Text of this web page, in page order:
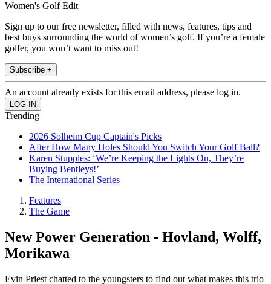
Women's Golf Edit
Sign up to our free newsletter, filled with news, features, tips and
best buys surrounding the world of women’s golf. If you’re a female
golfer, you won’t want to miss out!
Subscribe +
An account already exists for this email address, please log in.
Trending
2026 Solheim Cup Captain's Picks
After How Many Holes Should You Switch Your Golf Ball?
Karen Stupples: ‘We’re Keeping the Lights On, They’re
Buying Bentleys!’
The International Series
Features
The Game
New Power Generation - Hovland, Wolff,
Morikawa
Evin Priest chatted to the youngsters to find out what makes this trio